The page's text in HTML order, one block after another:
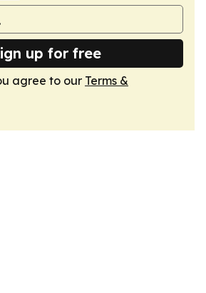
up for free
agree to our Terms &